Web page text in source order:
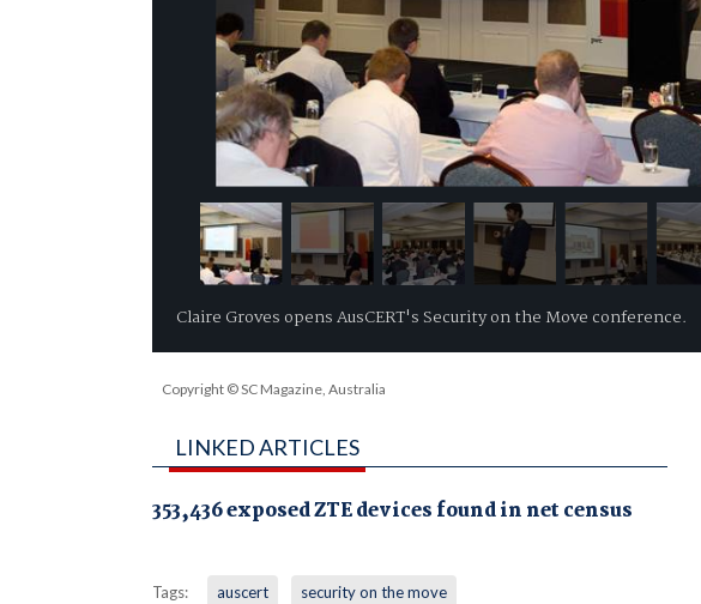
Claire Groves opens AusCERT's Security on the Move conference.
Copyright © SC Magazine, Australia
LINKED ARTICLES
353,436 exposed ZTE devices found in net census
Tags: auscert security on the move